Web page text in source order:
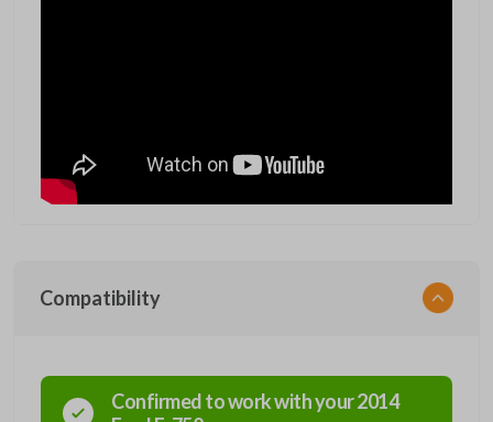
Compatibility
Confirmed to work with your2014